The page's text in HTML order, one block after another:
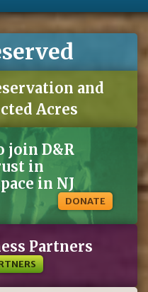
and
Acres
join D&R
in
in NJ
DONATE
Partners